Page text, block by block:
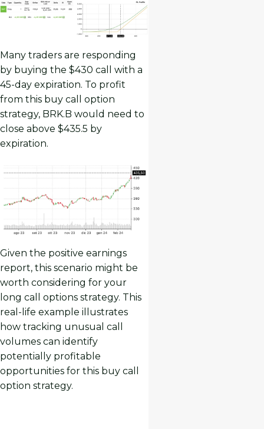
Many traders are responding
by buying the $430 call with a
45-day expiration. To profit
from this buy call option
strategy, BRK.B would need to
close above $435.5 by
expiration.
Given the positive earnings
report, this scenario might be
worth considering for your
long call options strategy. This
real-life example illustrates
how tracking unusual call
volumes can identify
potentially profitable
opportunities for this buy call
option strategy.